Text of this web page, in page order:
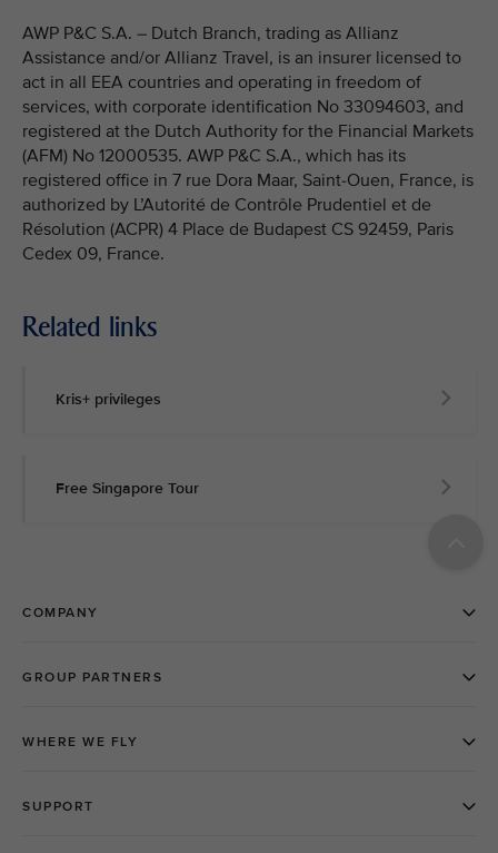
AWP P&C S.A. – Dutch Branch, trading as Allianz
Assistance and/or Allianz Travel, is an insurer licensed to
act in all EEA countries and operating in freedom of
services, with corporate identification No 33094603, and
registered at the Dutch Authority for the Financial Markets
(AFM) No 12000535. AWP P&C S.A., which has its
registered office in 7 rue Dora Maar, Saint-Ouen, France, is
authorized by L’Autorité de Contrôle Prudentiel et de
Résolution (ACPR) 4 Place de Budapest CS 92459, Paris
Cedex 09, France.
Related links
Kris+ privileges
Free Singapore Tour